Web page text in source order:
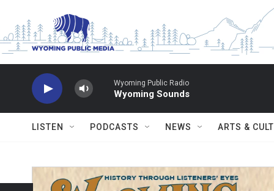
Wyoming Public Radio
Wyoming Sounds
LISTEN PODCASTS NEWS ARTS &